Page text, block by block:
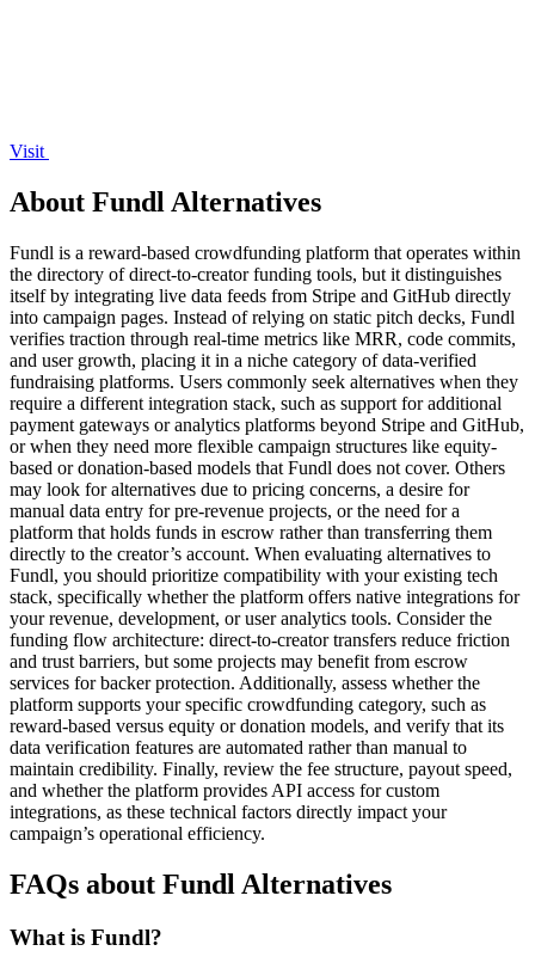
Visit
About Fundl Alternatives
Fundl is a reward-based crowdfunding platform that operates within
the directory of direct-to-creator funding tools, but it distinguishes
itself by integrating live data feeds from Stripe and GitHub directly
into campaign pages. Instead of relying on static pitch decks, Fundl
verifies traction through real-time metrics like MRR, code commits,
and user growth, placing it in a niche category of data-verified
fundraising platforms. Users commonly seek alternatives when they
require a different integration stack, such as support for additional
payment gateways or analytics platforms beyond Stripe and GitHub,
or when they need more flexible campaign structures like equity-
based or donation-based models that Fundl does not cover. Others
may look for alternatives due to pricing concerns, a desire for
manual data entry for pre-revenue projects, or the need for a
platform that holds funds in escrow rather than transferring them
directly to the creator’s account. When evaluating alternatives to
Fundl, you should prioritize compatibility with your existing tech
stack, specifically whether the platform offers native integrations for
your revenue, development, or user analytics tools. Consider the
funding flow architecture: direct-to-creator transfers reduce friction
and trust barriers, but some projects may benefit from escrow
services for backer protection. Additionally, assess whether the
platform supports your specific crowdfunding category, such as
reward-based versus equity or donation models, and verify that its
data verification features are automated rather than manual to
maintain credibility. Finally, review the fee structure, payout speed,
and whether the platform provides API access for custom
integrations, as these technical factors directly impact your
campaign’s operational efficiency.
FAQs about Fundl Alternatives
What is Fundl?